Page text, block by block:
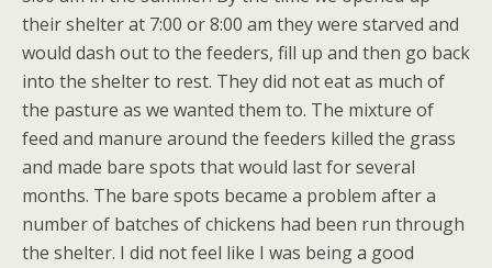
their shelter at 7:00 or 8:00 am they were starved and
would dash out to the feeders, fill up and then go back
into the shelter to rest. They did not eat as much of
the pasture as we wanted them to. The mixture of
feed and manure around the feeders killed the grass
and made bare spots that would last for several
months. The bare spots became a problem after a
number of batches of chickens had been run through
the shelter. I did not feel like I was being a good